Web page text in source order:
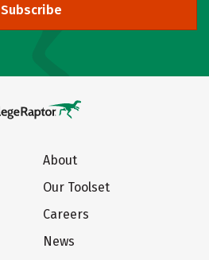
Subscribe
About
Our Toolset
Careers
News